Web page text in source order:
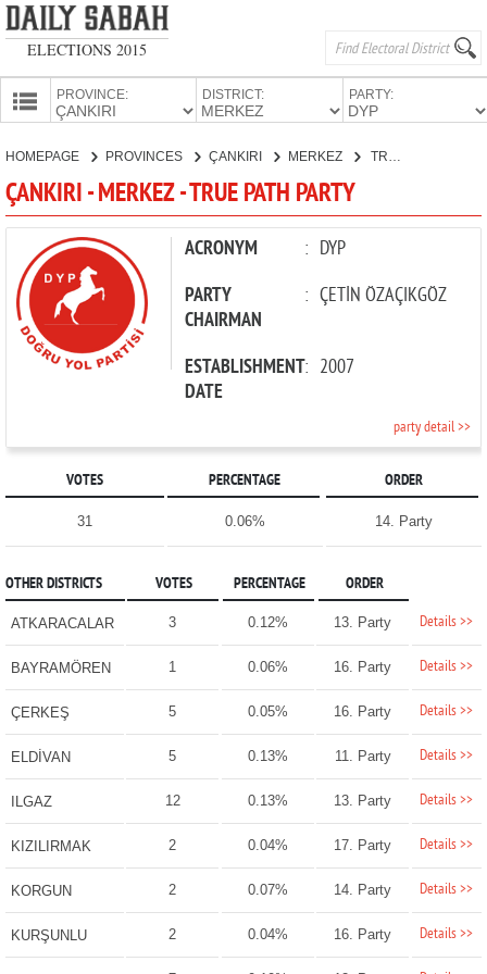
ELECTIONS 2015
PROVINCE: DISTRICT: PARTY:
CANDIDATES
PARTIES
HOMEPAGE PROVINCES ÇANKIRI MERKEZ
ÇANKIRI - MERKEZ - TRUE PATH PARTY
ACRONYM : DYP
PARTY
CHAIRMAN
: ÇETİN ÖZAÇIKGÖZ
ESTABLISHMENT
DATE
: 2007
party detail >>
VOTES PERCENTAGE ORDER
31 0.06% 14. Party
OTHER DISTRICTS VOTES PERCENTAGE ORDER
ATKARACALAR 3 0.12% 13. Party Details >>
BAYRAMÖREN 1 0.06% 16. Party Details >>
ÇERKEŞ 5 0.05% 16. Party Details >>
ELDİVAN 5 0.13% 11. Party Details >>
ILGAZ 12 0.13% 13. Party Details >>
KIZILIRMAK 2 0.04% 17. Party Details >>
KORGUN 2 0.07% 14. Party Details >>
KURŞUNLU 2 0.04% 16. Party Details >>